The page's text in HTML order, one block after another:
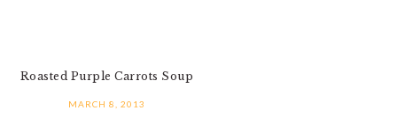
Roasted Purple Carrots Soup
MARCH 8, 2013